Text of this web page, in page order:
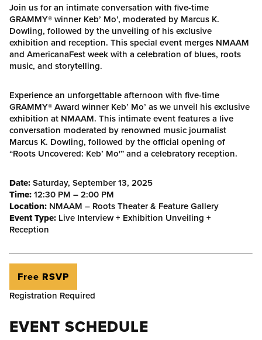
Join us for an intimate conversation with five-time
GRAMMY® winner Keb’ Mo’, moderated by Marcus K.
Dowling, followed by the unveiling of his exclusive
exhibition and reception. This special event merges NMAAM
and AmericanaFest week with a celebration of blues, roots
music, and storytelling.
Experience an unforgettable afternoon with five-time
GRAMMY® Award winner Keb’ Mo’ as we unveil his exclusive
exhibition at NMAAM. This intimate event features a live
conversation moderated by renowned music journalist
Marcus K. Dowling, followed by the official opening of
“Roots Uncovered: Keb’ Mo'” and a celebratory reception.
Date:Saturday, September 13, 2025
Time:12:30 PM – 2:00 PM
Location: NMAAM – Roots Theater & Feature Gallery
Event Type: Live Interview + Exhibition Unveiling +
Reception
Free RSVP
Registration Required
EVENT SCHEDULE